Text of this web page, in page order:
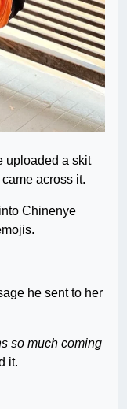
uploaded a skit
across it.
Chinenye
he sent to her
so much coming
it.